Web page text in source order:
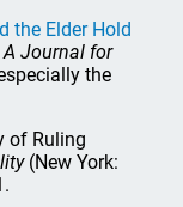
the Elder Hold
A Journal for
the
of Ruling
(New York: